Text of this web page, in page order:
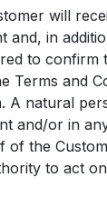
will
and, in
to confirm
Terms and
A natural
and/or in
of the
to act